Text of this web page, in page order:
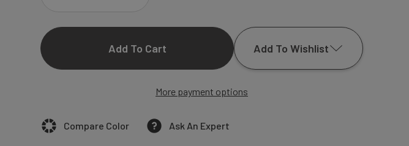
ANJELINE
Add To Wishlist
Add to My Wish List
Create New Wish List
More payment options
Compare Color Ask An Expert